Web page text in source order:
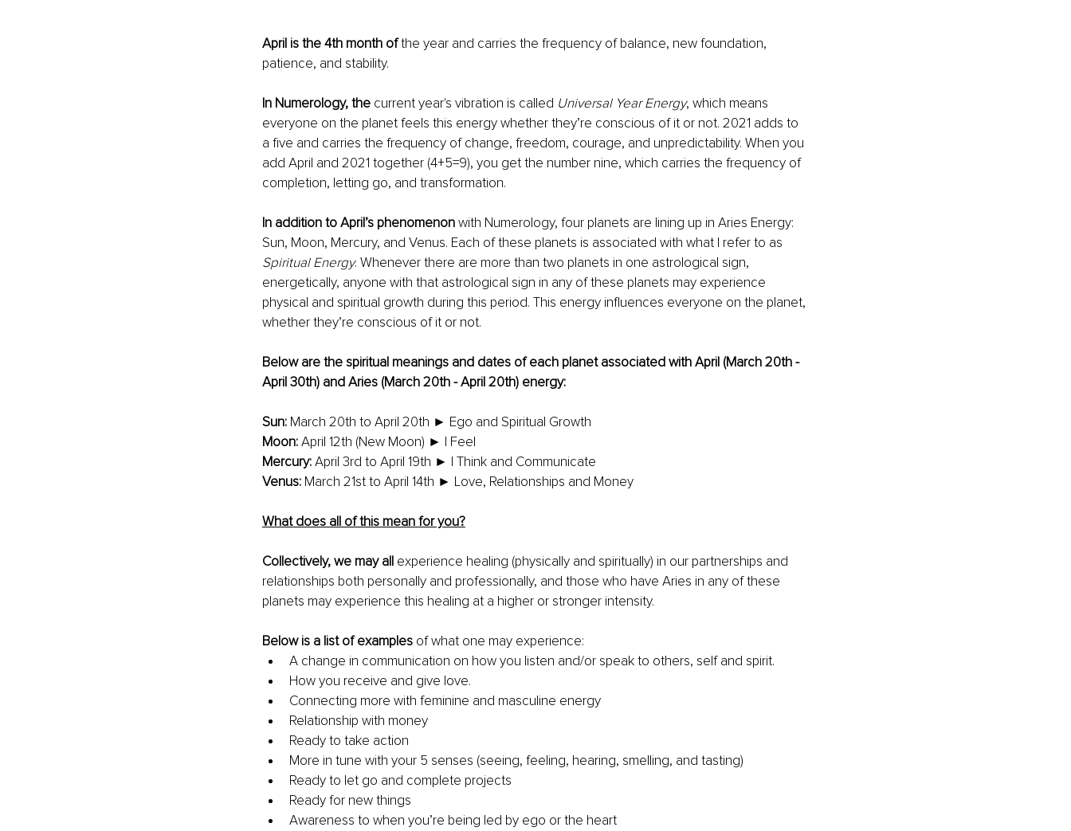
April is the 4th month of the year and carries the frequency of balance, new foundation,
patience, and stability.
In Numerology, the current year's vibration is called Universal Year Energy, which means
everyone on the planet feels this energy whether they’re conscious of it or not. 2021 adds to
a five and carries the frequency of change, freedom, courage, and unpredictability. When you
add April and 2021 together (4+5=9), you get the number nine, which carries the frequency of
completion, letting go, and transformation.
In addition to April’s phenomenon with Numerology, four planets are lining up in Aries Energy:
Sun, Moon, Mercury, and Venus. Each of these planets is associated with what I refer to as
Spiritual Energy. Whenever there are more than two planets in one astrological sign,
energetically, anyone with that astrological sign in any of these planets may experience
physical and spiritual growth during this period. This energy influences everyone on the planet,
whether they’re conscious of it or not.
Below are the spiritual meanings and dates of each planet associated with April (March 20th -
April 30th) and Aries (March 20th - April 20th) energy:
Sun: March 20th to April 20th ► Ego and Spiritual Growth
Moon: April 12th (New Moon) ► I Feel
Mercury: April 3rd to April 19th ► I Think and Communicate
Venus: March 21st to April 14th ► Love, Relationships and Money
What does all of this mean for you?
Collectively, we may all experience healing (physically and spiritually) in our partnerships and
relationships both personally and professionally, and those who have Aries in any of these
planets may experience this healing at a higher or stronger intensity.
Below is a list of examples of what one may experience:
A change in communication on how you listen and/or speak to others, self and spirit.
How you receive and give love.
Connecting more with feminine and masculine energy
Relationship with money
Ready to take action
More in tune with your 5 senses (seeing, feeling, hearing, smelling, and tasting)
Ready to let go and complete projects
Ready for new things
Awareness to when you’re being led by ego or the heart